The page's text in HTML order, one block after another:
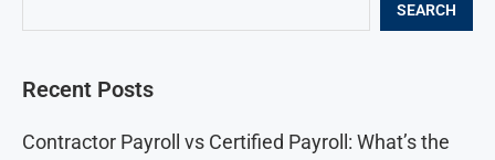
SEARCH
Recent Posts
Contractor Payroll vs Certified Payroll: What’s the